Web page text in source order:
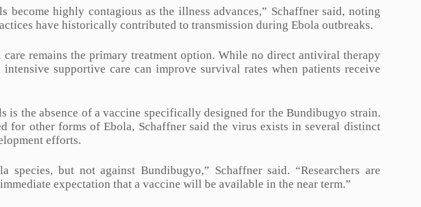
highly contagious as the illness advances,” Schaffner said, noting
have historically contributed to transmission during Ebola outbreaks.
care remains the primary treatment option. While no direct antiviral therapy
supportive care can improve survival rates when patients receive
is the absence of a vaccine specifically designed for the Bundibugyo strain.
for other forms of Ebola, Schaffner said the virus exists in several distinct
efforts.
species, but not against Bundibugyo,” Schaffner said. “Researchers are
expectation that a vaccine will be available in the near term.”